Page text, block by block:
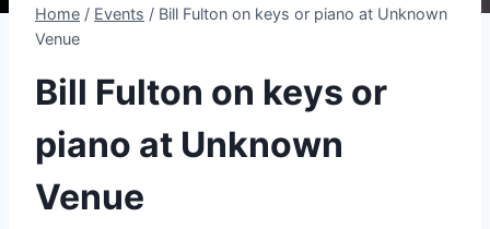
Home / Events / Bill Fulton on keys or piano at Unknown
Venue
Bill Fulton on keys or
piano at Unknown
Venue